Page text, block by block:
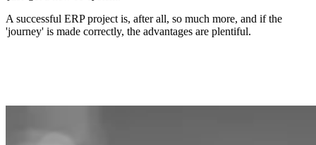
A successful ERP project is, after all, so much more, and if the
'journey' is made correctly, the advantages are plentiful.